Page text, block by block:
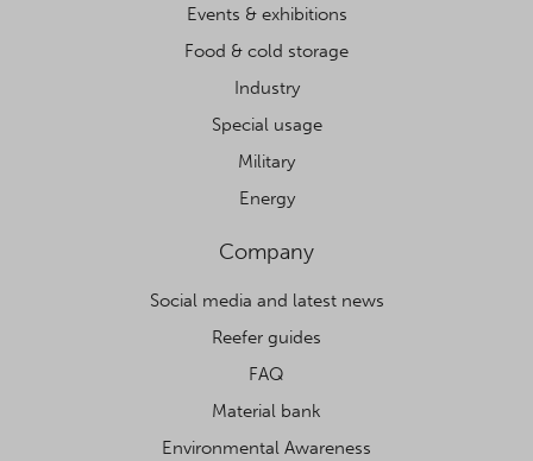
Events & exhibitions
Food & cold storage
Industry
Special usage
Military
Energy
Company
Social media and latest news
Reefer guides
FAQ
Material bank
Environmental Awareness